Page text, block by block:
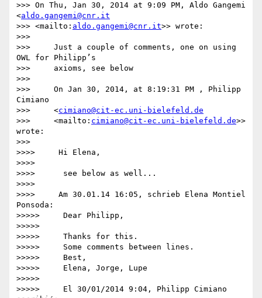
>>> On Thu, Jan 30, 2014 at 9:09 PM, Aldo Gangemi
<aldo.gangemi@cnr.it
>>> <mailto: aldo.gangemi@cnr.it>> wrote:
>>>
>>>     Just a couple of comments, one on using
OWL for Philipp’s
>>>     axioms, see below
>>>
>>>     On Jan 30, 2014, at 8:19:31 PM , Philipp
Cimiano
>>>     <cimiano@cit-ec.uni-bielefeld.de
>>>     <mailto: cimiano@cit-ec.uni-bielefeld.de>>
wrote:
>>>
>>>>     Hi Elena,
>>>>
>>>>      see below as well...
>>>>
>>>>     Am 30.01.14 16:05, schrieb Elena Montiel
Ponsoda:
>>>>>     Dear Philipp,
>>>>>
>>>>>     Thanks for this.
>>>>>     Some comments between lines.
>>>>>     Best,
>>>>>     Elena, Jorge, Lupe
>>>>>
>>>>>     El 30/01/2014 9:04, Philipp Cimiano